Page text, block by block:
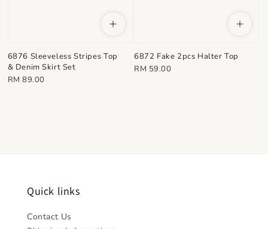
6876 Sleeveless Stripes Top
& Denim Skirt Set
Regular
RM 89.00
6872 Fake 2pcs Halter Top
Regular
RM 59.00
Quick links
Contact Us